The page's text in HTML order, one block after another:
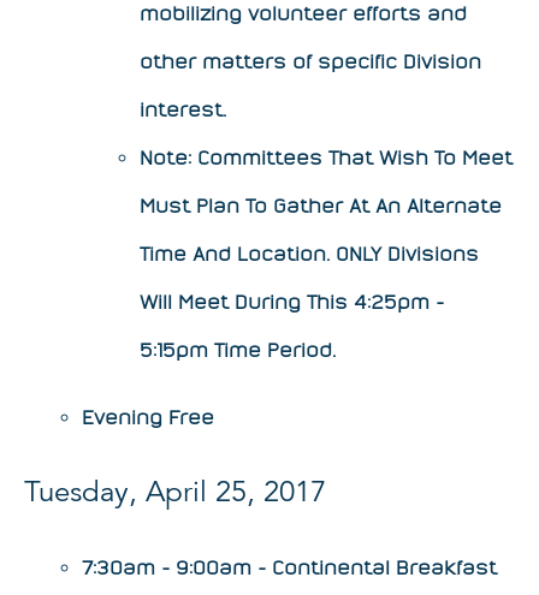
mobilizing volunteer efforts and
other matters of specific Division
interest.
​Note: Committees That Wish To Meet
Must Plan To Gather At An Alternate
Time And Location. ONLY Divisions
Will Meet During This 4:25pm -
5:15pm Time Period.
Evening Free
Tuesday, April 25, 2017
7:30am - 9:00am - Continental Breakfast